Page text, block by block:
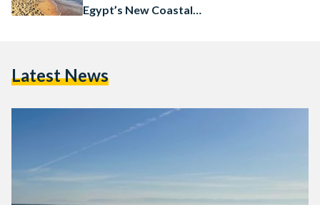
Egypt’s New Coastal
Latest News